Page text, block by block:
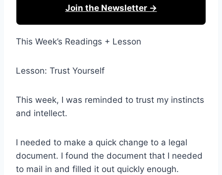
Join the Newsletter →
This Week’s Readings + Lesson
Lesson: Trust Yourself
This week, I was reminded to trust my instincts
and intellect.
I needed to make a quick change to a legal
document. I found the document that I needed
to mail in and filled it out quickly enough.